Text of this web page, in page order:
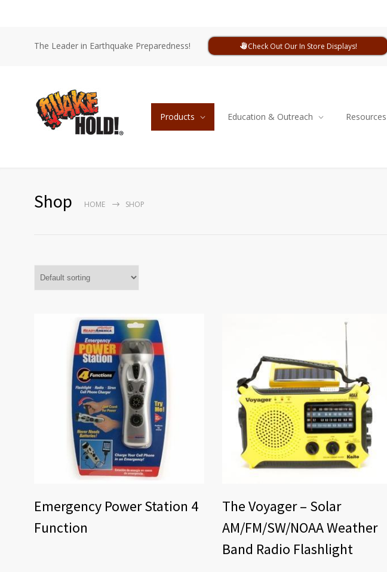
The Leader in Earthquake Preparedness! Check Out Our In Store Displays!
Products Education & Outreach Resources
Shop HOME SHOP
Emergency Power Station 4
Function
The Voyager – Solar
AM/FM/SW/NOAA Weather
Band Radio Flashlight